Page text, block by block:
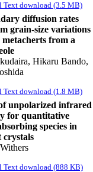
Text download (3.5 MB)
diffusion rates
grain-size variations
from a
Hikaru Bando,
Text download (1.8 MB)
unpolarized infrared
for quantitative
species in
Text download (888 KB)